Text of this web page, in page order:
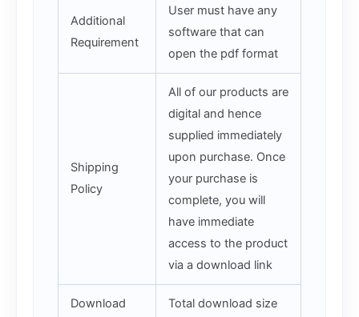
Additional
Requirement
User must have any
software that can
open the pdf format
Shipping
Policy
All of our products are
digital and hence
supplied immediately
upon purchase. Once
your purchase is
complete, you will
have immediate
access to the product
via a download link
Download
Total download size